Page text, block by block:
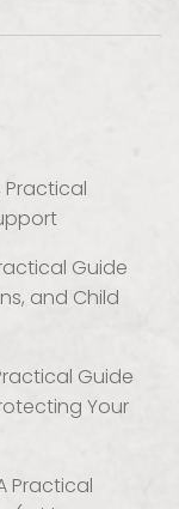
Practical
Guide
and Child
Guide
Your
Practical